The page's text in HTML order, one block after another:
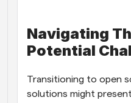
Navigating
Potential
Transitioning to open
solutions might